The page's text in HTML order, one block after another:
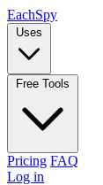
EachSpy
Uses
Free Tools
Pricing FAQ
Log in